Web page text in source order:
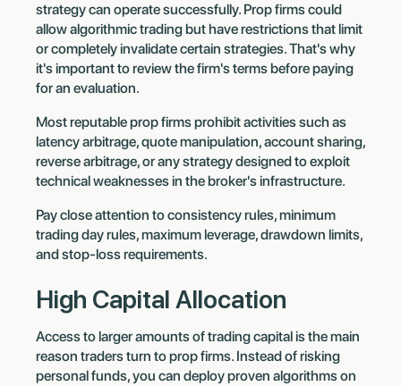
strategy can operate successfully. Prop firms could
allow algorithmic trading but have restrictions that limit
or completely invalidate certain strategies. That's why
it's important to review the firm's terms before paying
for an evaluation.
Most reputable prop firms prohibit activities such as
latency arbitrage, quote manipulation, account sharing,
reverse arbitrage, or any strategy designed to exploit
technical weaknesses in the broker's infrastructure.
Pay close attention to consistency rules, minimum
trading day rules, maximum leverage, drawdown limits,
and stop-loss requirements.
High Capital Allocation
Access to larger amounts of trading capital is the main
reason traders turn to prop firms. Instead of risking
personal funds, you can deploy proven algorithms on